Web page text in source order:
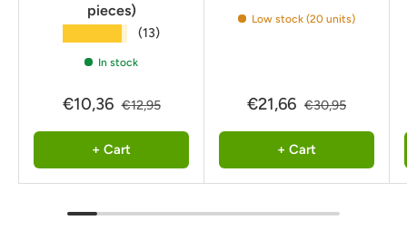
pieces)
(13)
In stock
€10,36 €12,95
+ Cart
Low stock (20 units)
€21,66 €30,95
+ Cart